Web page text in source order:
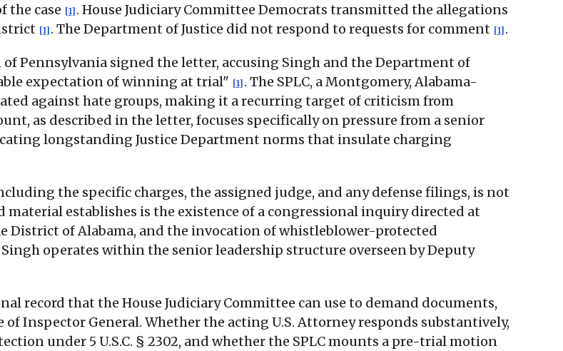
the case [1] . House Judiciary Committee Democrats transmitted the allegations
[1] . The Department of Justice did not respond to requests for comment [1] .
of Pennsylvania signed the letter, accusing Singh and the Department of
expectation of winning at trial" [1] . The SPLC, a Montgomery, Alabama-
against hate groups, making it a recurring target of criticism from
as described in the letter, focuses specifically on pressure from a senior
longstanding Justice Department norms that insulate charging
the specific charges, the assigned judge, and any defense filings, is not
establishes is the existence of a congressional inquiry directed at
District of Alabama, and the invocation of whistleblower-protected
Singh operates within the senior leadership structure overseen by Deputy
record that the House Judiciary Committee can use to demand documents,
Inspector General. Whether the acting U.S. Attorney responds substantively,
under 5 U.S.C. § 2302, and whether the SPLC mounts a pre-trial motion